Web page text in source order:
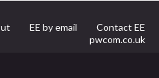
EE by email
Contact EE
pwcom.co.uk